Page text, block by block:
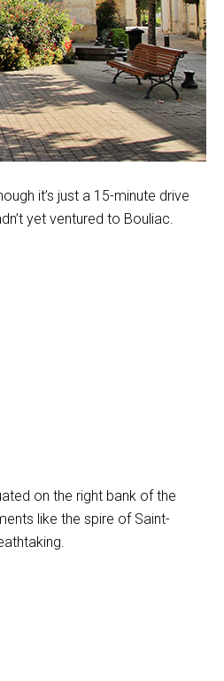
it’s just a 15-minute drive
yet ventured to Bouliac.
on the right bank of the
like the spire of Saint-